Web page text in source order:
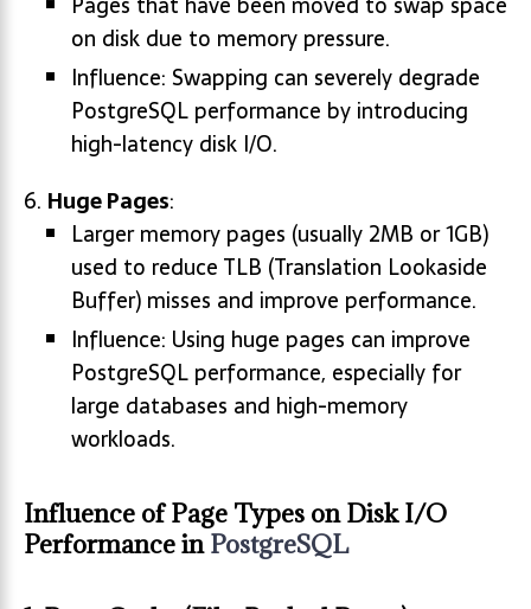
on disk due to memory pressure.
Influence: Swapping can severely degrade
PostgreSQL performance by introducing
high-latency disk I/O.
Huge Pages:
Larger memory pages (usually 2MB or 1GB)
used to reduce TLB (Translation Lookaside
Buffer) misses and improve performance.
Influence: Using huge pages can improve
PostgreSQL performance, especially for
large databases and high-memory
workloads.
Influence of Page Types on Disk I/O
Performance inPostgreSQL